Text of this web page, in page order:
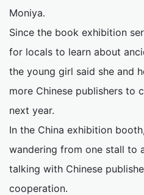
Moniya.
Since the book exhibition
for locals to learn about
the young girl said she and
more Chinese publishers to
next year.
In the China exhibition
wandering from one stall to
talking with Chinese
cooperation.